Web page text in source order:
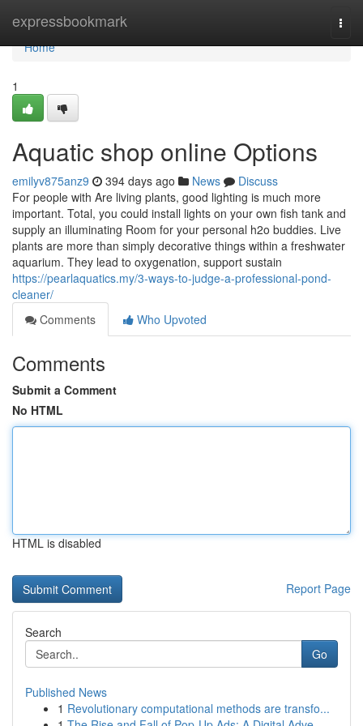
expressbookmark
Home
Home
1
Aquatic shop online Options
emilyv875anz9 394 days ago News
Discuss
For people with Are living plants, good lighting is much more
important. Total, you could install lights on your own fish tank and
supply an illuminating Room for your personal h2o buddies. Live
plants are more than simply decorative things within a freshwater
aquarium. They lead to oxygenation, support sustain
https://pearlaquatics.my/3-ways-to-judge-a-professional-pond-
cleaner/
Comments
Who Upvoted
Comments
Submit a Comment
No HTML
HTML is disabled
Report Page
Search
Go
Published News
1 Revolutionary computational methods are transfo...